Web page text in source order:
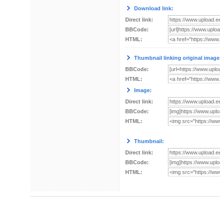
Download link:
Direct link:
BBCode:
HTML:
Thumbnail linking original
BBCode:
HTML:
Image:
Direct link:
BBCode:
HTML:
Thumbnail:
Direct link:
BBCode:
HTML: